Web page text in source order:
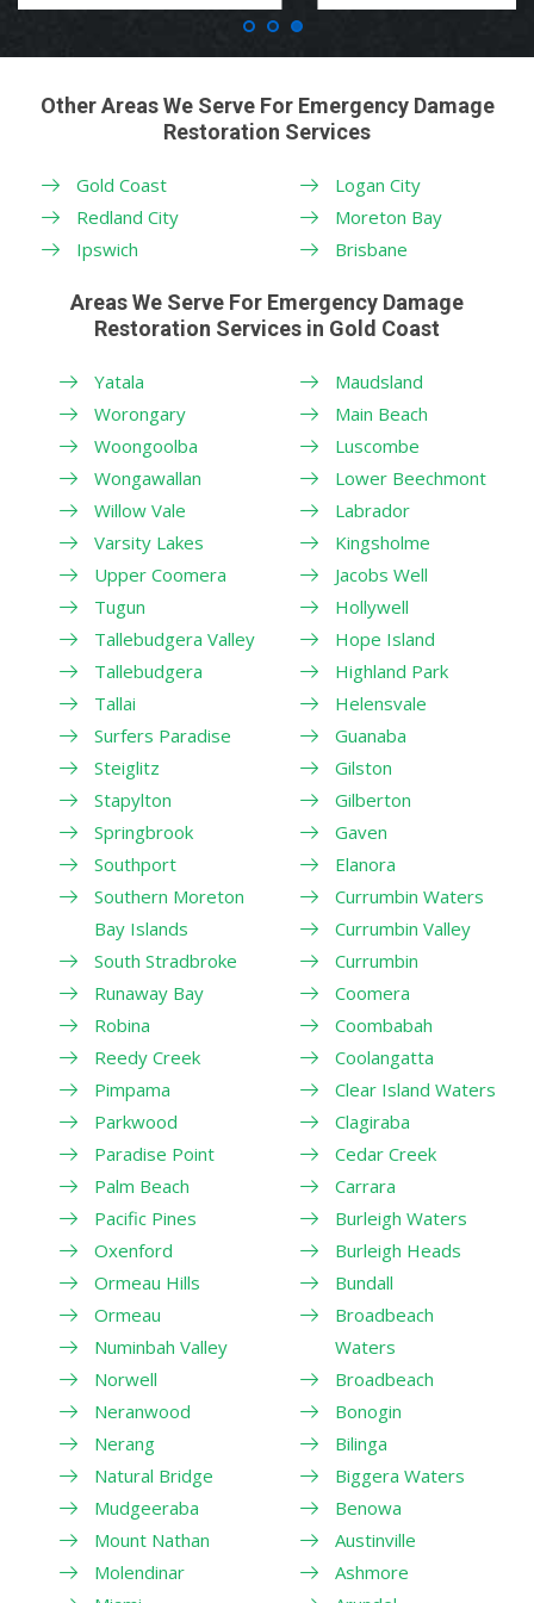
Other Areas We Serve For Emergency Damage
Restoration Services
Gold Coast
Redland City
Ipswich
Logan City
Moreton Bay
Brisbane
Areas We Serve For Emergency Damage
Restoration Services in Gold Coast
Yatala
Worongary
Woongoolba
Wongawallan
Willow Vale
Varsity Lakes
Upper Coomera
Tugun
Tallebudgera Valley
Tallebudgera
Tallai
Surfers Paradise
Steiglitz
Stapylton
Springbrook
Southport
Southern Moreton
Bay Islands
South Stradbroke
Runaway Bay
Robina
Reedy Creek
Pimpama
Parkwood
Paradise Point
Palm Beach
Pacific Pines
Oxenford
Ormeau Hills
Ormeau
Numinbah Valley
Norwell
Neranwood
Nerang
Natural Bridge
Mudgeeraba
Mount Nathan
Molendinar
Maudsland
Main Beach
Luscombe
Lower Beechmont
Labrador
Kingsholme
Jacobs Well
Hollywell
Hope Island
Highland Park
Helensvale
Guanaba
Gilston
Gilberton
Gaven
Elanora
Currumbin Waters
Currumbin Valley
Currumbin
Coomera
Coombabah
Coolangatta
Clear Island Waters
Clagiraba
Cedar Creek
Carrara
Burleigh Waters
Burleigh Heads
Bundall
Broadbeach
Waters
Broadbeach
Bonogin
Bilinga
Biggera Waters
Benowa
Austinville
Ashmore